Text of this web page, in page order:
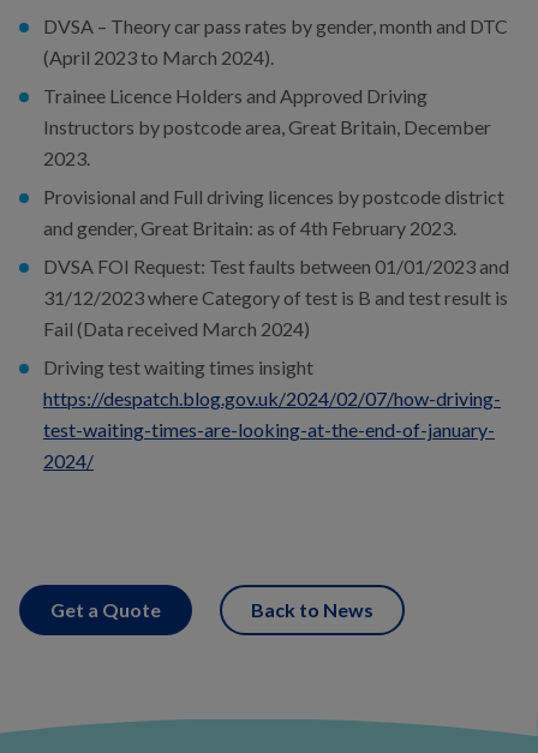
DVSA – Theory car pass rates by gender, month and DTC
(April 2023 to March 2024).
Trainee Licence Holders and Approved Driving
Instructors by postcode area, Great Britain, December
2023.
Provisional and Full driving licences by postcode district
and gender, Great Britain: as of 4th February 2023.
DVSA FOI Request: Test faults between 01/01/2023 and
31/12/2023 where Category of test is B and test result is
Fail (Data received March 2024)
Driving test waiting times insight
https://despatch.blog.gov.uk/2024/02/07/how-driving-
test-waiting-times-are-looking-at-the-end-of-january-
2024/
Get a Quote Back to News